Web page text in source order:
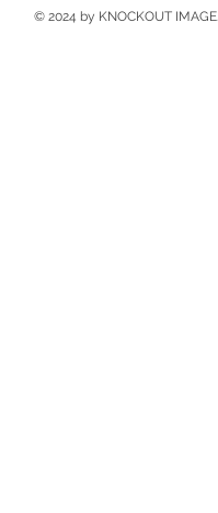
© 2024 by KNOCKOUT IMAGE.